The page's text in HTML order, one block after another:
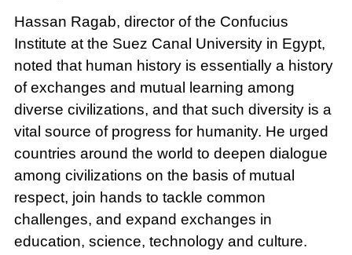
Hassan Ragab, director of the Confucius
Institute at the Suez Canal University in Egypt,
noted that human history is essentially a history
of exchanges and mutual learning among
diverse civilizations, and that such diversity is a
vital source of progress for humanity. He urged
countries around the world to deepen dialogue
among civilizations on the basis of mutual
respect, join hands to tackle common
challenges, and expand exchanges in
education, science, technology and culture.